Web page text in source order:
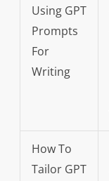
Using GPT
Prompts
For
Writing
How To
Tailor GPT